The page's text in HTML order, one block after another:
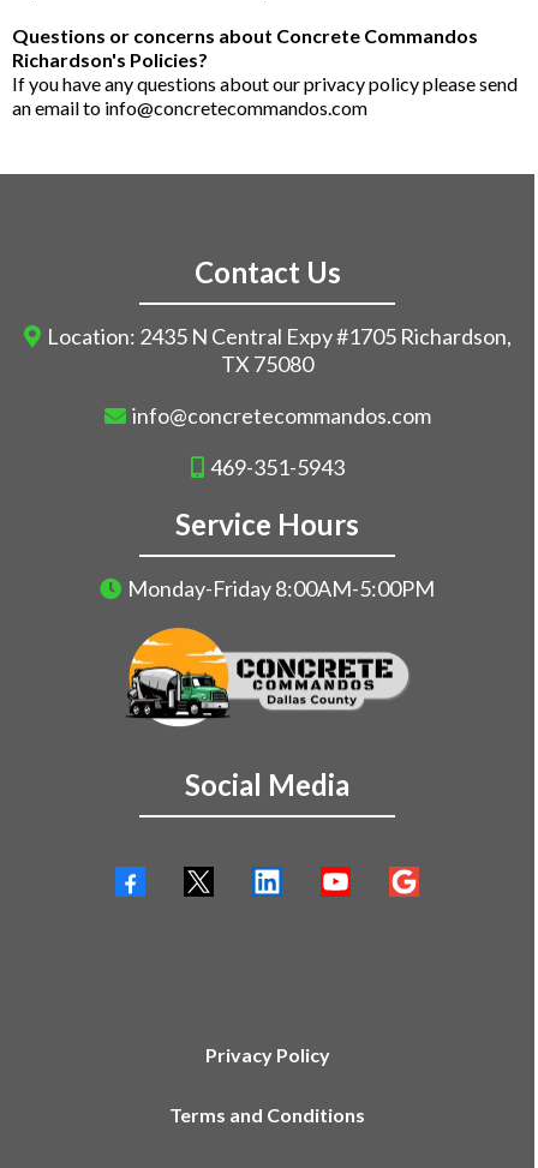
Questions or concerns about Concrete Commandos
Richardson's Policies?
If you have any questions about our privacy policy please send
an email to info@concretecommandos.com
Contact Us
Location: 2435 N Central Expy #1705 Richardson,
TX 75080
info@concretecommandos.com
469-351-5943
Service Hours
Monday-Friday 8:00AM-5:00PM
Social Media
Privacy Policy
Terms and Conditions